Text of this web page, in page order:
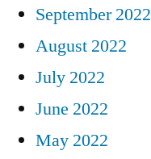
September 2022
August 2022
July 2022
June 2022
May 2022